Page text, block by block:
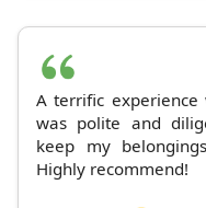
A terrific experience
was polite and
keep my
Highly recommend!